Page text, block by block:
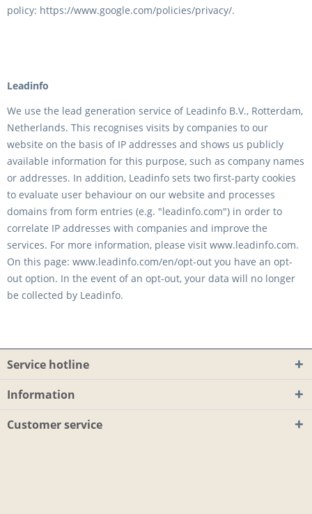
policy: https://www.google.com/policies/privacy/.
Leadinfo
We use the lead generation service of Leadinfo B.V., Rotterdam,
Netherlands. This recognises visits by companies to our
website on the basis of IP addresses and shows us publicly
available information for this purpose, such as company names
or addresses. In addition, Leadinfo sets two first-party cookies
to evaluate user behaviour on our website and processes
domains from form entries (e.g. "leadinfo.com") in order to
correlate IP addresses with companies and improve the
services. For more information, please visit www.leadinfo.com.
On this page: www.leadinfo.com/en/opt-out you have an opt-
out option. In the event of an opt-out, your data will no longer
be collected by Leadinfo.
Service hotline
Information
Customer service